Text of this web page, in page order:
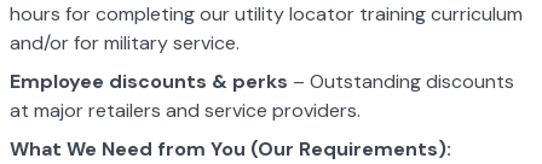
hours for completing our utility locator training curriculum
and/or for military service.
Employee discounts & perks – Outstanding discounts
at major retailers and service providers.
What We Need from You (Our Requirements):